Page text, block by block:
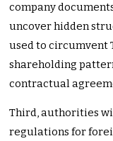
company
uncover hidden
used to circumvent
shareholding
contractual
Third, authorities
regulations for